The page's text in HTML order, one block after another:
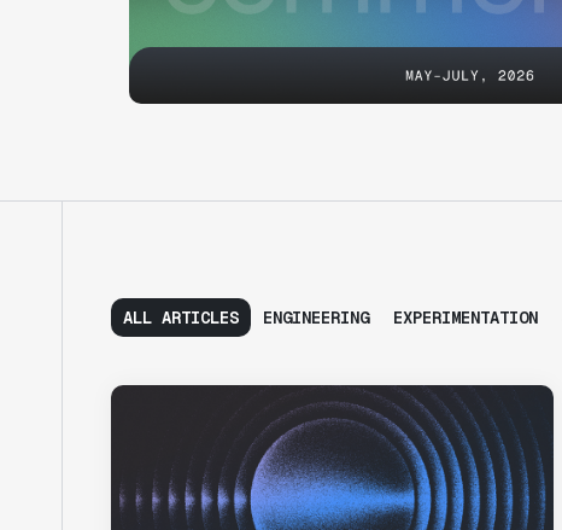
ALL ARTICLES ENGINEERING EXPERIMENTATION